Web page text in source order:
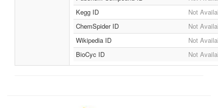
Kegg ID
Not
ChemSpider ID
Not
Wikipedia ID
Not
BioCyc ID
Not